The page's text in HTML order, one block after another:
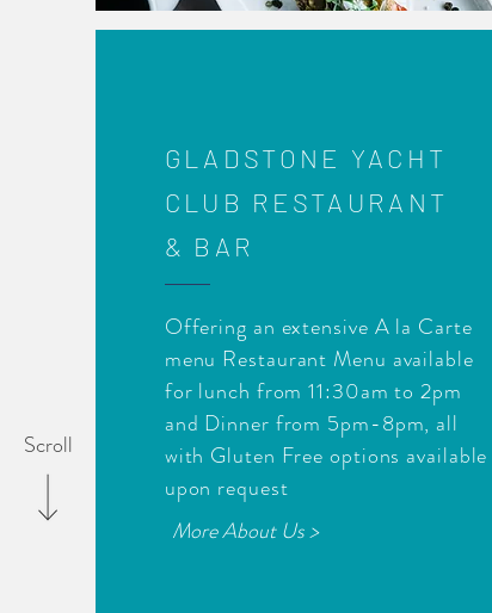
Scroll
GLADSTONE YACHT
CLUB RESTAURANT
& BAR
Offering an extensive A la Carte
menu Restaurant Menu available
for lunch from 11:30am to 2pm
and Dinner from 5pm-8pm, all
with Gluten Free options available
upon request
More About Us >